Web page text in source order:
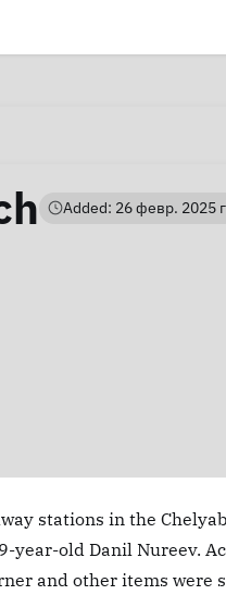
Added: 26 февр. 2025
stations in the
year-old Danil Nureev.
and other items were